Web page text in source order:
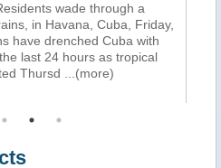
wade through a
in Havana, Cuba, Friday,
have drenched Cuba with
last 24 hours as tropical
Thursd
...(more)